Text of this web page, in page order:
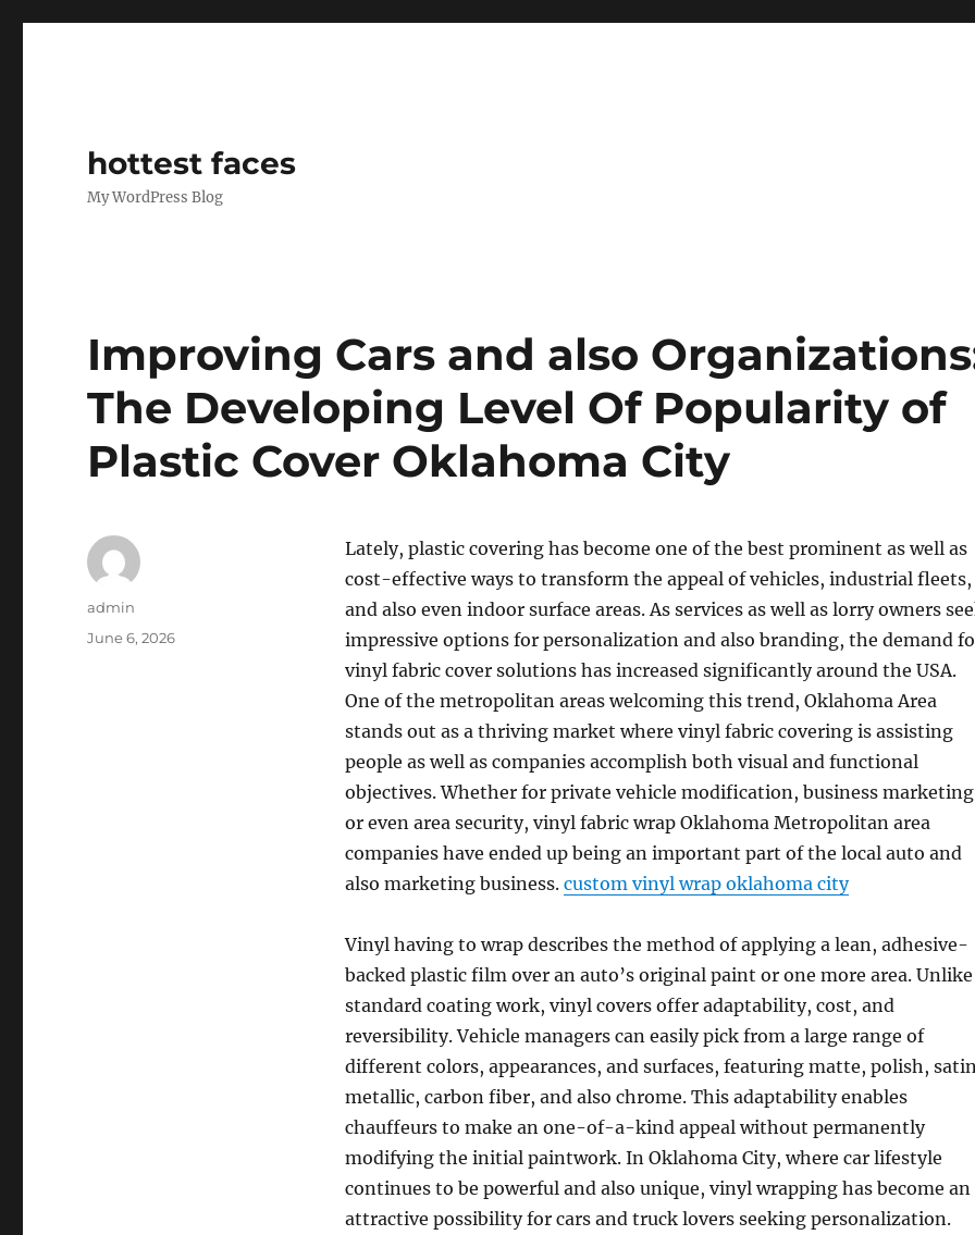
hottest faces
My WordPress Blog
Improving Cars and also
The Developing Level Of Popularity of
Plastic Cover Oklahoma City
Lately, plastic covering has become one of the best prominent as well as
cost-effective ways to transform the appeal of vehicles, industrial fleets,
and also even indoor surface areas. As services as well as lorry owners
impressive options for personalization and also branding, the demand
vinyl fabric cover solutions has increased significantly around the USA.
One of the metropolitan areas welcoming this trend, Oklahoma Area
stands out as a thriving market where vinyl fabric covering is assisting
people as well as companies accomplish both visual and functional
objectives. Whether for private vehicle modification, business
or even area security, vinyl fabric wrap Oklahoma Metropolitan area
companies have ended up being an important part of the local auto and
also marketing business. custom vinyl wrap oklahoma city
Vinyl having to wrap describes the method of applying a lean, adhesive-
backed plastic film over an auto’s original paint or one more area. Unlike
standard coating work, vinyl covers offer adaptability, cost, and
reversibility. Vehicle managers can easily pick from a large range of
different colors, appearances, and surfaces, featuring matte, polish,
metallic, carbon fiber, and also chrome. This adaptability enables
chauffeurs to make an one-of-a-kind appeal without permanently
modifying the initial paintwork. In Oklahoma City, where car lifestyle
continues to be powerful and also unique, vinyl wrapping has become an
attractive possibility for cars and truck lovers seeking personalization.
Author
admin
Posted
June 6, 2026